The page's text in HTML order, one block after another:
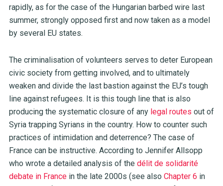
rapidly, as for the case of the Hungarian barbed wire last
summer, strongly opposed first and now taken as a model
by several EU states.
The criminalisation of volunteers serves to deter European
civic society from getting involved, and to ultimately
weaken and divide the last bastion against the EU’s tough
line against refugees. It is this tough line that is also
producing the systematic closure of any legal routes out of
Syria trapping Syrians in the country. How to counter such
practices of intimidation and deterrence? The case of
France can be instructive. According to Jennifer Allsopp
who wrote a detailed analysis of the délit de solidarité
debate in Francein the late 2000s (see also Chapter 6 in